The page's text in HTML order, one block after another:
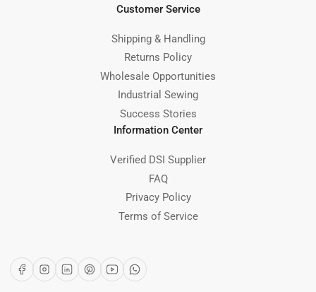
Customer Service
Shipping & Handling
Returns Policy
Wholesale Opportunities
Industrial Sewing
Success Stories
Information Center
Verified DSI Supplier
FAQ
Privacy Policy
Terms of Service
FacebookInstagram
LinkedInPinterest
YouTubeWhatsApp